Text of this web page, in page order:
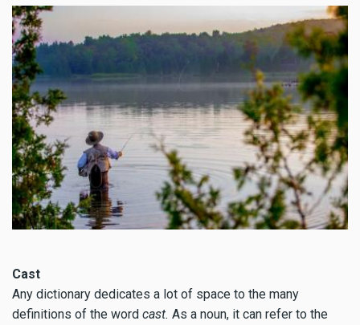
Cast
Any dictionary dedicates a lot of space to the many
definitions of the word cast. As a noun, it can refer to the